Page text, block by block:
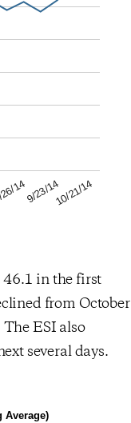
149/23/1410/21/14
46.1 in the first
from October
ESI also
several days.
Average)